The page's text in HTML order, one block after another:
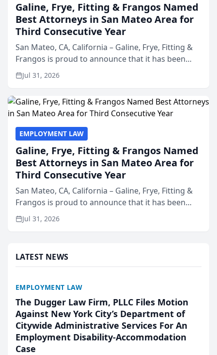
Galine, Frye, Fitting & Frangos Named
Best Attorneys in San Mateo Area for
Third Consecutive Year
San Mateo, CA, California – Galine, Frye, Fitting &
Frangos is proud to announce that it has been
named Best Attorneys in San Mateo in 2026 in the
annual Best of San Mateo Area program,
Jul 31, 2026
EMPLOYMENT LAW
Galine, Frye, Fitting & Frangos Named
Best Attorneys in San Mateo Area for
Third Consecutive Year
San Mateo, CA, California – Galine, Frye, Fitting &
Frangos is proud to announce that it has been
named Best Attorneys in San Mateo in 2026 in the
annual Best of San Mateo Area program,
Jul 31, 2026
LATEST NEWS
EMPLOYMENT LAW
The Dugger Law Firm, PLLC Files Motion
Against New York City’s Department of
Citywide Administrative Services For An
Employment Disability-Accommodation
Case